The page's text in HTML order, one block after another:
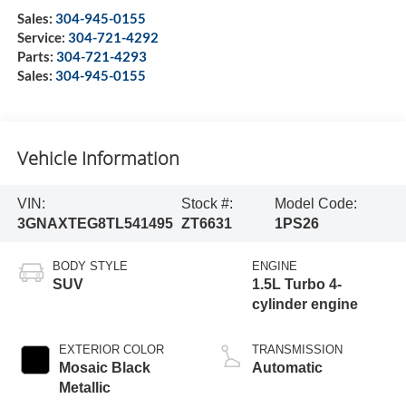
Sales: 304-945-0155
Service: 304-721-4292
Parts: 304-721-4293
Sales: 304-945-0155
Vehicle Information
VIN:
3GNAXTEG8TL541495
Stock #:
ZT6631
Model Code:
1PS26
BODY STYLE
SUV
EXTERIOR COLOR
Mosaic Black
Metallic
ENGINE
1.5L Turbo 4-
cylinder engine
TRANSMISSION
Automatic